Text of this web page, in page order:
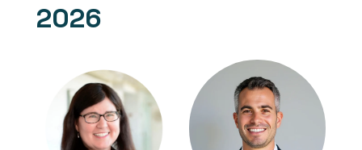
2026